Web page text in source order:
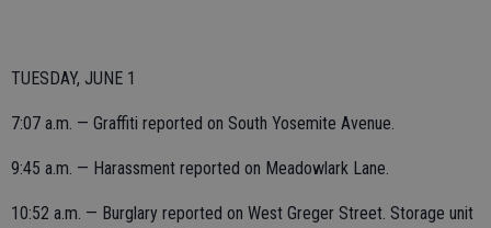
TUESDAY, JUNE 1
7:07 a.m. — Graffiti reported on South Yosemite Avenue.
9:45 a.m. — Harassment reported on Meadowlark Lane.
10:52 a.m. — Burglary reported on West Greger Street. Storage unit